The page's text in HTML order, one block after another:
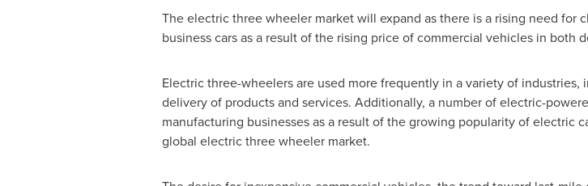
The electric three wheeler market will expand as there is a rising need for
business cars as a result of the rising price of commercial vehicles in both
Electric three-wheelers are used more frequently in a variety of
delivery of products and services. Additionally, a number of electric-
manufacturing businesses as a result of the growing popularity of electric
global electric three wheeler market.